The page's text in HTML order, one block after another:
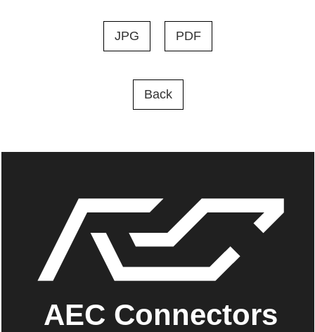
JPG PDF
Back
AEC Connectors